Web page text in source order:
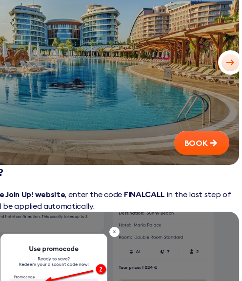
BOOK
Join Up! website, enter the code FINALCALL in the last step of
be applied automatically.